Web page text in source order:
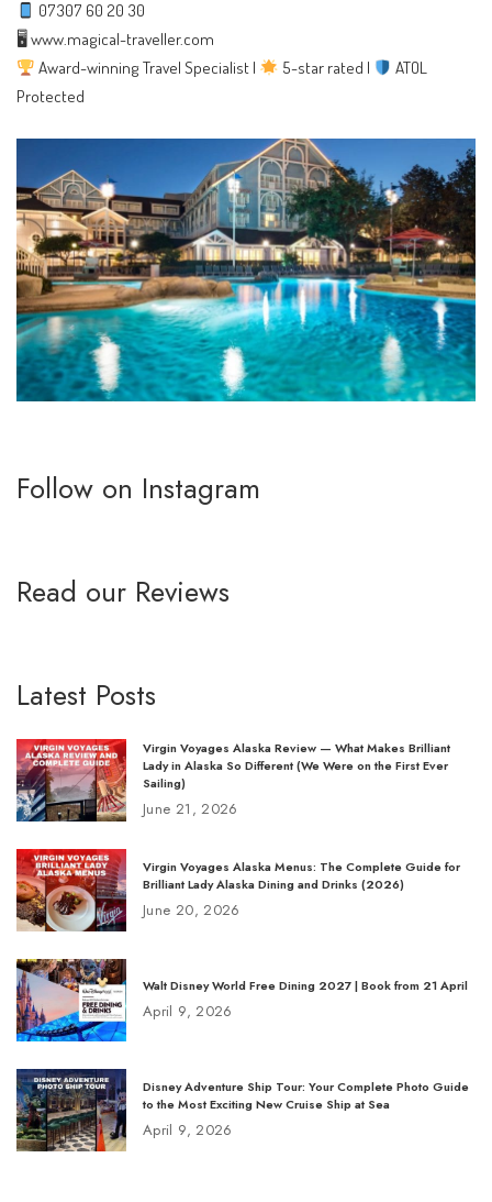
07307 60 20 30
🖥 www.magical-traveller.com
Award-winning Travel Specialist |
5-star rated |
ATOL
Protected
Follow on Instagram
Read our Reviews
Latest Posts
Virgin Voyages Alaska Review — What Makes Brilliant
Lady in Alaska So Different (We Were on the First Ever
Sailing)
June 21, 2026
Virgin Voyages Alaska Menus: The Complete Guide for
Brilliant Lady Alaska Dining and Drinks (2026)
June 20, 2026
Walt Disney World Free Dining 2027 | Book from 21 April
April 9, 2026
Disney Adventure Ship Tour: Your Complete Photo Guide
to the Most Exciting New Cruise Ship at Sea
April 9, 2026